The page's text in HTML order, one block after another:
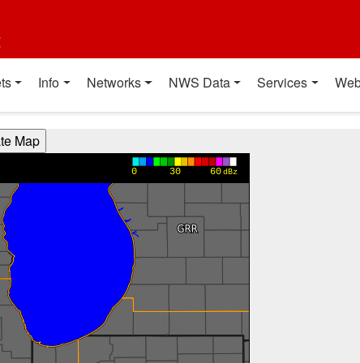
Info Networks NWS Data Services